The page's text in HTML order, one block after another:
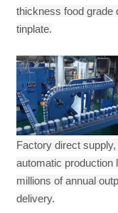
thickness food grade
tinplate.
Factory direct supply,
automatic production
millions of annual
delivery.